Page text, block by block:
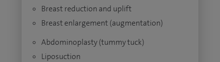
Breast reduction and uplift
Breast enlargement (augmentation)
Abdominoplasty (tummy tuck)
Liposuction